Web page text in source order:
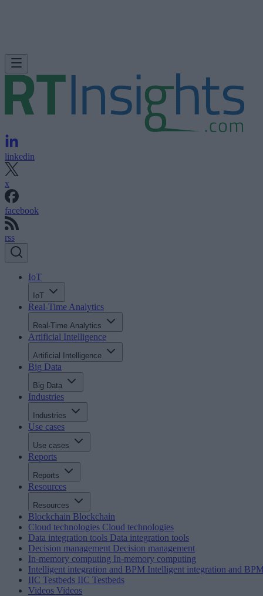
linkedin
x
facebook
rss
IoT
IoT
Real-Time Analytics
Real-Time Analytics
Artificial Intelligence
Artificial Intelligence
Big Data
Big Data
Industries
Industries
Use cases
Use cases
Reports
Reports
Resources
Resources
Blockchain Blockchain
Cloud technologies Cloud technologies
Data integration tools Data integration tools
Decision management Decision management
In-memory computing In-memory computing
Intelligent integration and BPM Intelligent integration and
IIC Testbeds IIC Testbeds
Videos Videos